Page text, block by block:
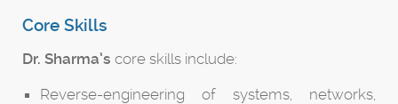
Core Skills
Dr. Sharma’s core skills include:
Reverse-engineering of systems, networks,